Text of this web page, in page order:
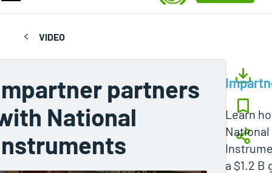
VIDEO
partners
National
Learn
National
a $1.2 B